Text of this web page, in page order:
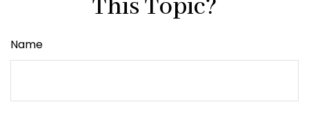
This Topic?
Name